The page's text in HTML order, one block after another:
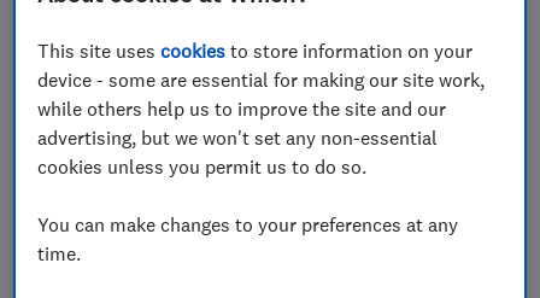
like this. Prices inevitably increase, as a matter of
supply and demand, while the patience of residents is
wearing very thin in some destinations.
From the point of view of the holidaymaker, though,
you’ll simply have a better holiday somewhere
different – and we’ve found those different places. We
analysed the same EU figures to find the least and
This site usescookies to store information on your
device - some are essential for making our site work,
while others help us to improve the site and our
advertising, but we won't set any non-essential
cookies unless you permit us to do so.
You can make changes to your preferences at any
time.